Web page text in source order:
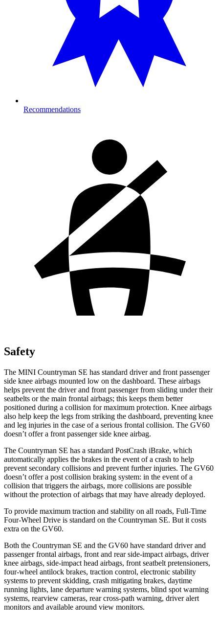
Recommendations
Safety
The MINI Countryman SE has standard driver and front passenger
side knee airbags mounted low on the dashboard. These airbags
helps prevent the driver and front passenger from sliding under their
seatbelts or the main frontal airbags; this keeps them better
positioned during a collision for maximum protection. Knee airbags
also help keep the legs from striking the dashboard, preventing knee
and leg injuries in the case of a serious frontal collision. The GV60
doesn’t offer a front passenger side knee airbag.
The Countryman SE has a standard PostCrash iBrake, which
automatically applies the brakes in the event of a crash to help
prevent secondary collisions and prevent further injuries. The GV60
doesn’t offer a post collision braking system: in the event of a
collision that triggers the airbags, more collisions are possible
without the protection of airbags that may have already deployed.
To provide maximum traction and stability on all roads, Full-Time
Four-Wheel Drive is standard on the Countryman SE. But it costs
extra on the GV60.
Both the Countryman SE and the GV60 have standard driver and
passenger frontal airbags, front and rear side-impact airbags, driver
knee airbags, side-impact head airbags, front seatbelt pretensioners,
four-wheel antilock brakes, traction control, electronic stability
systems to prevent skidding, crash mitigating brakes, daytime
running lights, lane departure warning systems, blind spot warning
systems, rearview cameras, rear cross-path warning, driver alert
monitors and available around view monitors.